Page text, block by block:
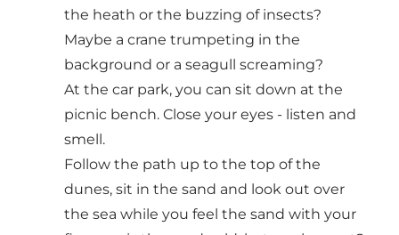
the heath or the buzzing of insects?
Maybe a crane trumpeting in the
background or a seagull screaming?
At the car park, you can sit down at the
picnic bench. Close your eyes - listen and
smell.
Follow the path up to the top of the
dunes, sit in the sand and look out over
the sea while you feel the sand with your